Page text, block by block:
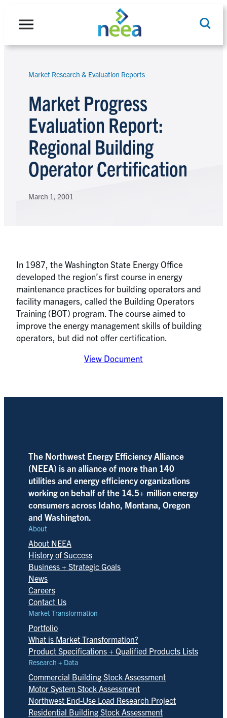
Search
Market Research & Evaluation Reports
Market Progress
Evaluation Report:
Regional Building
Operator Certification
March 1, 2001
In 1987, the Washington State Energy Office
developed the region’s first course in energy
maintenance practices for building operators and
facility managers, called the Building Operators
Training (BOT) program. The course aimed to
improve the energy management skills of building
operators, but did not offer certification.
View Document
The Northwest Energy Efficiency Alliance
(NEEA) is an alliance of more than 140
utilities and energy efficiency organizations
working on behalf of the 14.5+ million energy
consumers across Idaho, Montana, Oregon
and Washington.
About
About NEEA
History of Success
Business + Strategic Goals
News
Careers
Contact Us
Market Transformation
Portfolio
What is Market Transformation?
Product Specifications + Qualified Products Lists
Research + Data
Commercial Building Stock Assessment
Motor System Stock Assessment
Northwest End-Use Load Research Project
Residential Building Stock Assessment